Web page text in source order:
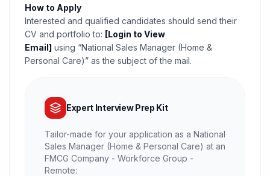
How to Apply
Interested and qualified candidates should send their
CV and portfolio to: [Login to View
Email] using “National Sales Manager (Home &
Personal Care)” as the subject of the mail.
Expert Interview Prep Kit
Tailor-made for your application as a National
Sales Manager (Home & Personal Care) at an
FMCG Company - Workforce Group -
Remote: